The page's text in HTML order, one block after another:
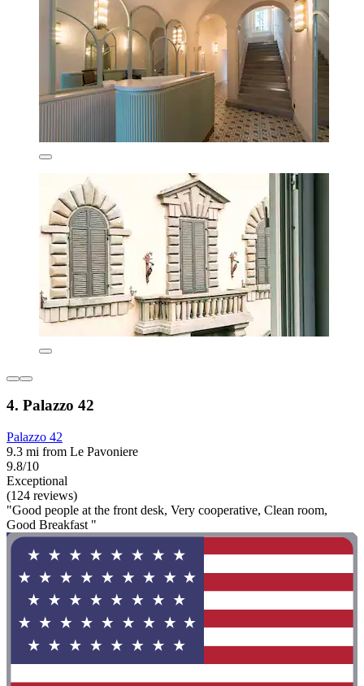
4. Palazzo 42
Palazzo 42
9.3 mi from Le Pavoniere
9.8/10
Exceptional
(124 reviews)
"Good people at the front desk, Very cooperative, Clean room,
Good Breakfast "